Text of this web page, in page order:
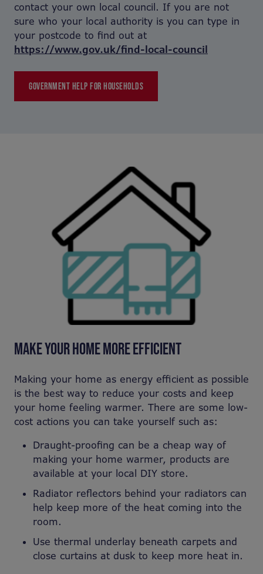
contact your own local council. If you are not
sure who your local authority is you can type in
your postcode to find out at
https://www.gov.uk/find-local-council
GOVERNMENT HELP FOR HOUSEHOLDS
MAKE YOUR HOME MORE EFFICIENT
Making your home as energy efficient as possible
is the best way to reduce your costs and keep
your home feeling warmer. There are some low-
cost actions you can take yourself such as:
Draught-proofing can be a cheap way of
making your home warmer, products are
available at your local DIY store.
Radiator reflectors behind your radiators can
help keep more of the heat coming into the
room.
Use thermal underlay beneath carpets and
close curtains at dusk to keep more heat in.